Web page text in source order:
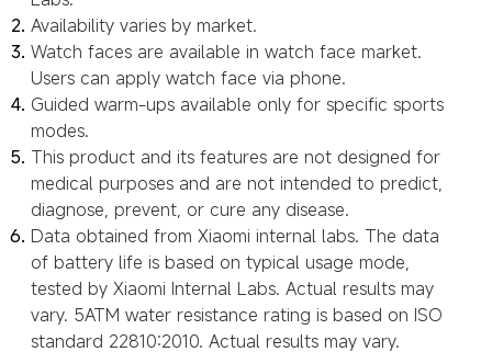
Availability varies by market.
Watch faces are available in watch face market.
Users can apply watch face via phone.
Guided warm-ups available only for specific sports
modes.
This product and its features are not designed for
medical purposes and are not intended to predict,
diagnose, prevent, or cure any disease.
Data obtained from Xiaomi internal labs. The data
of battery life is based on typical usage mode,
tested by Xiaomi Internal Labs. Actual results may
vary. 5ATM water resistance rating is based on ISO
standard 22810:2010. Actual results may vary.